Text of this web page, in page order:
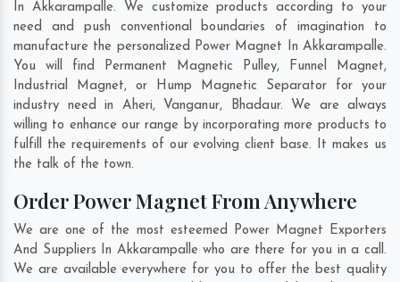
In Akkarampalle. We customize products according to your
need and push conventional boundaries of imagination to
manufacture the personalized Power Magnet In Akkarampalle.
You will find Permanent Magnetic Pulley, Funnel Magnet,
Industrial Magnet, or Hump Magnetic Separator for your
industry need in Aheri, Vanganur, Bhadaur. We are always
willing to enhance our range by incorporating more products to
fulfill the requirements of our evolving client base. It makes us
the talk of the town.
Order Power Magnet From Anywhere
We are one of the most esteemed Power Magnet Exporters
And Suppliers In Akkarampalle who are there for you in a call.
We are available everywhere for you to offer the best quality